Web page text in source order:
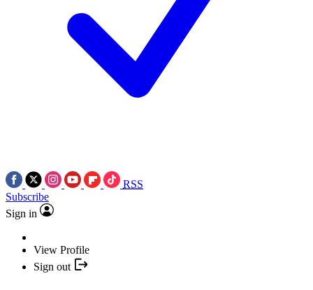
RSS
Subscribe
Sign in
View Profile
Sign out